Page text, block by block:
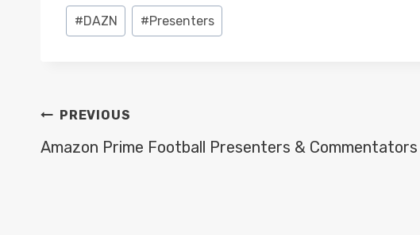
Post
Tags:
#DAZN #Presenters
POST
NAVIGATION
PREVIOUS
Amazon Prime Football Presenters & Commentators